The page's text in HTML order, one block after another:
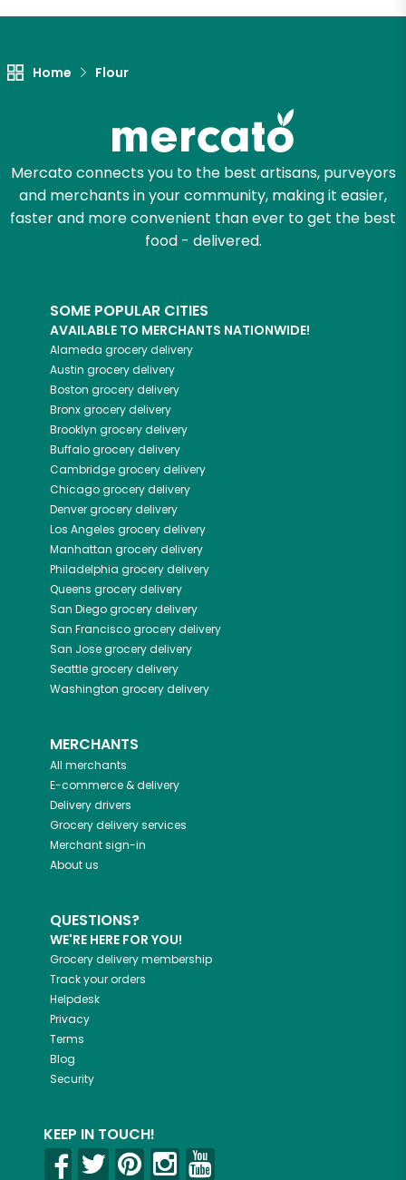
Home Flour
Mercato connects you to the best artisans, purveyors
and merchants in your community, making it easier,
faster and more convenient than ever to get the best
food - delivered.
SOME POPULAR CITIES
AVAILABLE TO MERCHANTS NATIONWIDE!
Alameda grocery delivery
Austin grocery delivery
Boston grocery delivery
Bronxgrocery delivery
Brooklyn grocery delivery
Buffalogrocery delivery
Cambridgegrocery delivery
Chicagogrocery delivery
Denvergrocery delivery
Los Angeles grocery delivery
Manhattan grocery delivery
Philadelphia grocery delivery
Queens grocery delivery
San Diegogrocery delivery
San Franciscogrocery delivery
San Josegrocery delivery
Seattlegrocery delivery
Washington grocery delivery
MERCHANTS
All merchants
E-commerce & delivery
Delivery drivers
Grocery delivery services
Merchant sign-in
About us
QUESTIONS?
WE'RE HERE FOR YOU!
Grocery delivery membership
Track your orders
Helpdesk
Privacy
Terms
Blog
Security
KEEP IN TOUCH!